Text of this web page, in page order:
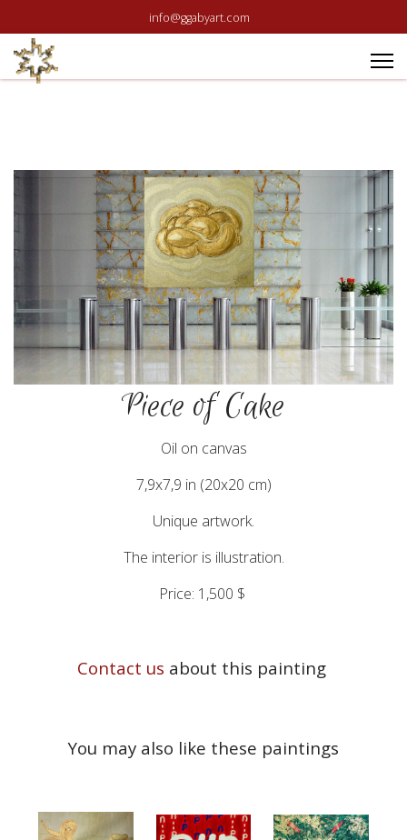
info@ggabyart.com
Piece of Cake
Oil on canvas
7,9x7,9 in (20x20 cm)
Unique artwork.
The interior is illustration.
Price: 1,500 $
Contact us about this painting
You may also like these paintings